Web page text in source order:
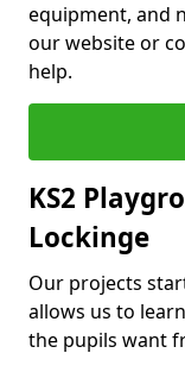
equipment, and
our website or
help.
KS2
Lockinge
Our projects
allows us to
the pupils want